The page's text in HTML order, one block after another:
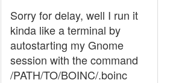
Sorry for delay, well I run it
kinda like a terminal by
autostarting my Gnome
session with the command
/PATH/TO/BOINC/.boinc